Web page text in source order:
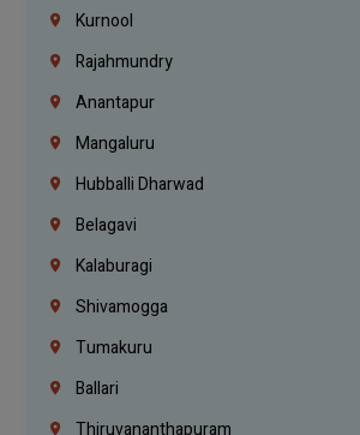
Kurnool
Rajahmundry
Anantapur
Mangaluru
Hubballi Dharwad
Belagavi
Kalaburagi
Shivamogga
Tumakuru
Ballari
Thiruvananthapuram